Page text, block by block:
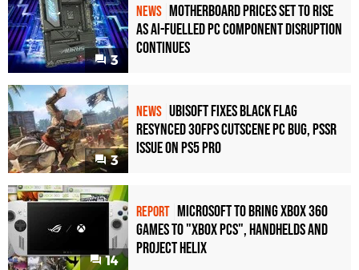
3
NEWS Motherboard Prices Set to Rise
as AI-Fuelled PC Component Disruption
Continues
3
NEWS Ubisoft Fixes Black Flag
Resynced 30fps Cutscene PC Bug, PSSR
Issue on PS5 Pro
14
REPORT Microsoft to bring Xbox 360
games to "Xbox PCs", handhelds and
Project Helix